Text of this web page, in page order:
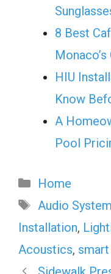
8 Best
HIU
Know
A
Pool
Categories
Home
Tags
Audio
Installation,
Acoustics,